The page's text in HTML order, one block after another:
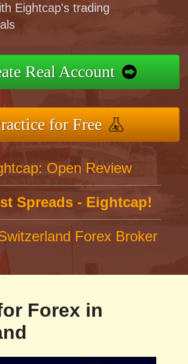
Eightcap's trading
Real Account
for Free
Open Review
Spreads - Eightcap!
Forex Broker
Forex in